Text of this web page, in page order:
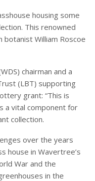
housing some
This renowned
botanist William Roscoe
chairman and a
(LBT) supporting
grant: “This is
a vital component for
collection.
over the years
house in Wavertree’s
War and the
in the